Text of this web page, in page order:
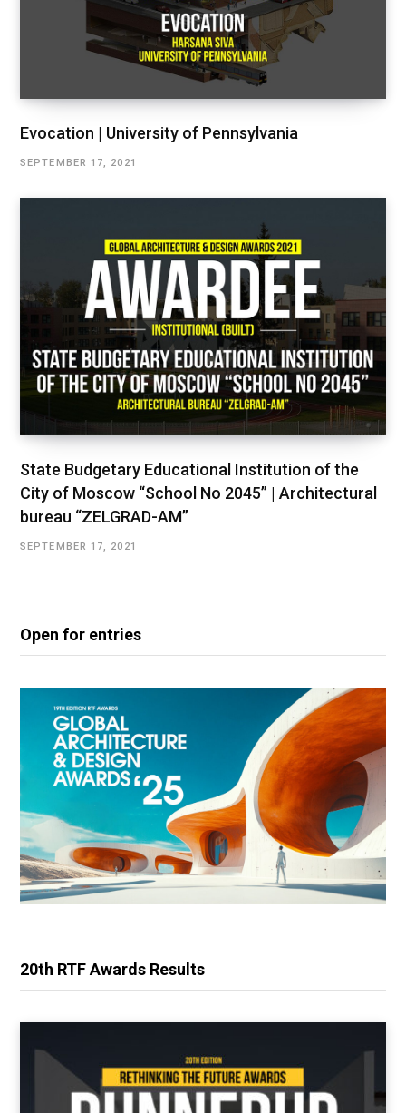
Evocation | University of Pennsylvania
SEPTEMBER 17, 2021
State Budgetary Educational Institution of the
City of Moscow “School No 2045” | Architectural
bureau “ZELGRAD-AM”
SEPTEMBER 17, 2021
Open for entries
20th RTF Awards Results